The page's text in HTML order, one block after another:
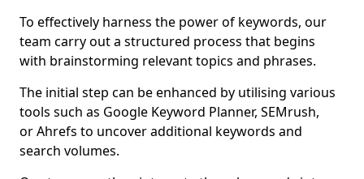
To effectively harness the power of keywords, our
team carry out a structured process that begins
with brainstorming relevant topics and phrases.
The initial step can be enhanced by utilising various
tools such as Google Keyword Planner, SEMrush,
or Ahrefs to uncover additional keywords and
search volumes.